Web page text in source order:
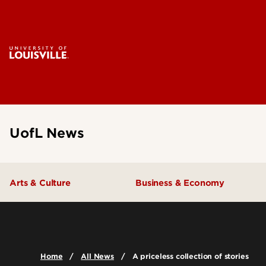
UofL News
Arts & Culture Business & Economy
Home All News A priceless collection of stories